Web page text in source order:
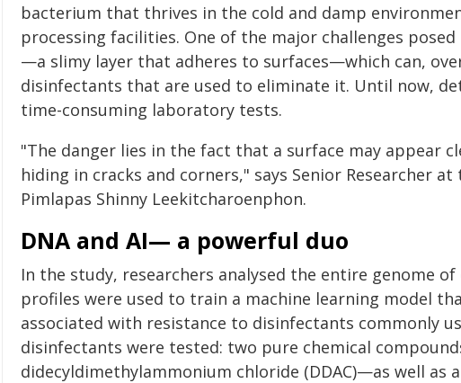
bacterium that thrives in the cold and damp
processing facilities. One of the major challenges
—a slimy layer that adheres to surfaces—which can,
disinfectants that are used to eliminate it. Until now,
time-consuming laboratory tests.
"The danger lies in the fact that a surface may appear
hiding in cracks and corners," says Senior Researcher
Pimlapas Shinny Leekitcharoenphon.
DNA and AI— a powerful duo
In the study, researchers analysed the entire genome
profiles were used to train a machine learning model
associated with resistance to disinfectants commonly
disinfectants were tested: two pure chemical
didecyldimethylammonium chloride (DDAC)—as well as